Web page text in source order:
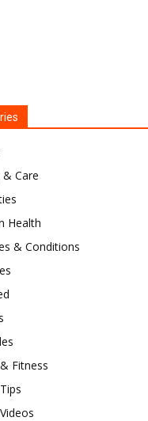
Care
Health
& Conditions
Fitness